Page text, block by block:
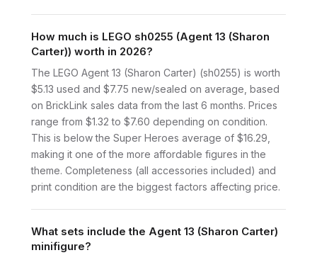
How much is LEGO sh0255 (Agent 13 (Sharon
Carter)) worth in 2026?
The LEGO Agent 13 (Sharon Carter) (sh0255) is worth
$5.13 used and $7.75 new/sealed on average, based
on BrickLink sales data from the last 6 months. Prices
range from $1.32 to $7.60 depending on condition.
This is below the Super Heroes average of $16.29,
making it one of the more affordable figures in the
theme. Completeness (all accessories included) and
print condition are the biggest factors affecting price.
What sets include the Agent 13 (Sharon Carter)
minifigure?